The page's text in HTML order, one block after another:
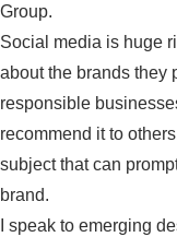
Group.
Social media is huge
about the brands they
responsible
recommend it to
subject that can
brand.
I speak to emerging